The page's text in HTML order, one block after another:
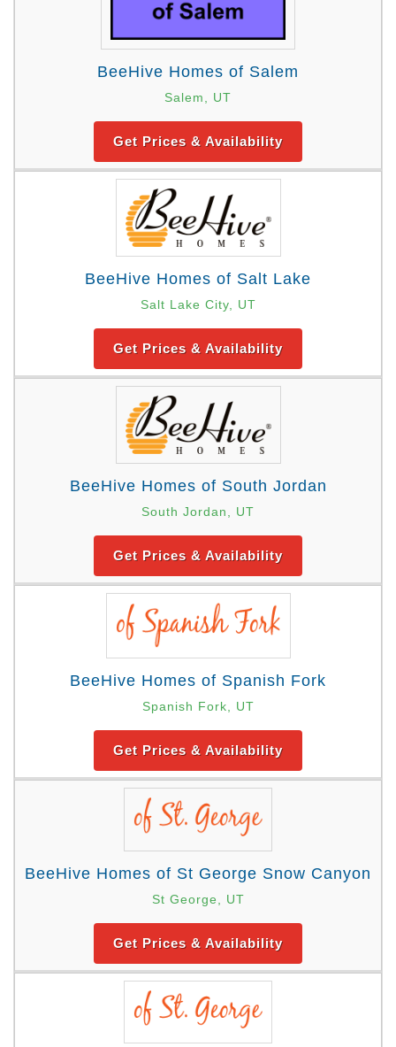
BeeHive Homes of Salem
Salem, UT
Get Prices & Availability
BeeHive Homes of Salt Lake
Salt Lake City, UT
Get Prices & Availability
BeeHive Homes of South Jordan
South Jordan, UT
Get Prices & Availability
BeeHive Homes of Spanish Fork
Spanish Fork, UT
Get Prices & Availability
BeeHive Homes of St George Snow Canyon
St George, UT
Get Prices & Availability